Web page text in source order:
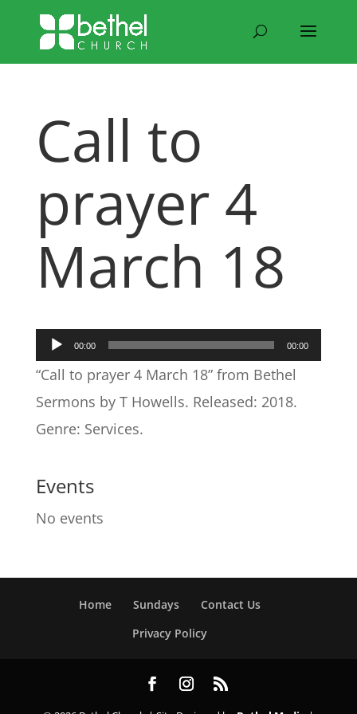
Call to
prayer 4
March 18
Audio
Player
00:00 00:00
“Call to prayer 4 March 18” from Bethel
Sermons by T Howells. Released: 2018.
Genre: Services.
Events
No events
Home Sundays
Contact Us
Privacy Policy